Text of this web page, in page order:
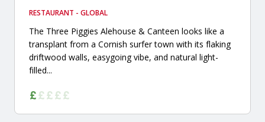
RESTAURANT - GLOBAL
The Three Piggies Alehouse & Canteen looks like a
transplant from a Cornish surfer town with its flaking
driftwood walls, easygoing vibe, and natural light-
filled...